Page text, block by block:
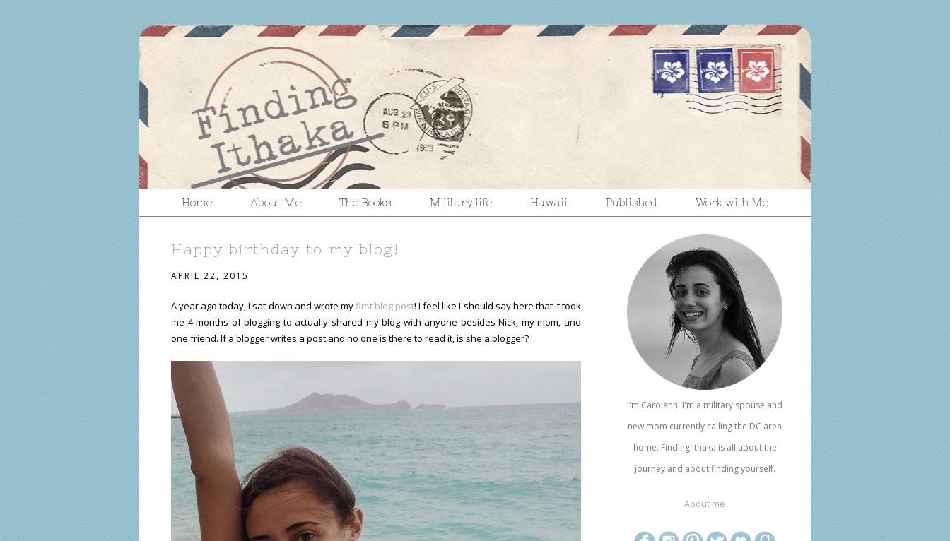
Home About Me The Books Military life Hawaii Published Work with Me
I'm Carolann! I'm a military spouse and
new mom currently calling the DC area
home. Finding Ithaka is all about the
journey and about finding yourself.
About me
Happy birthday to my blog!
APRIL 22, 2015
A year ago today, I sat down and wrote myfirst blog post! I feel like I should say here that it took
me 4 months of blogging to actually shared my blog with anyone besides Nick, my mom, and
one friend. If a blogger writes a post and no one is there to read it, is she a blogger?